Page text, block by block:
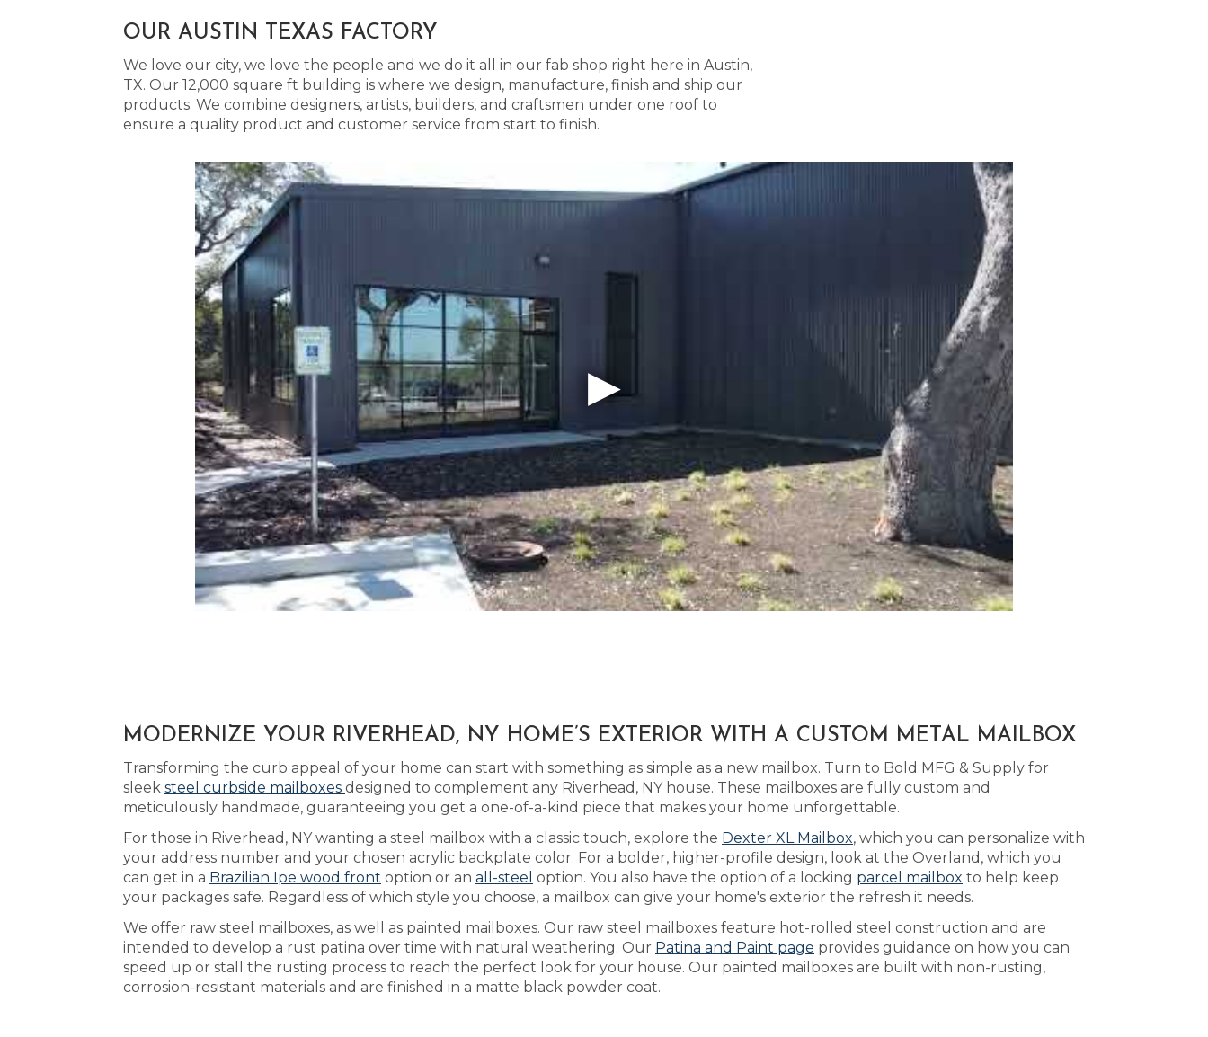
OUR AUSTIN TEXAS FACTORY
We love our city, we love the people and we do it all in our fab shop right here in Austin,
TX. Our 12,000 square ft building is where we design, manufacture, finish and ship our
products. We combine designers, artists, builders, and craftsmen under one roof to
ensure a quality product and customer service from start to finish.
MODERNIZE YOUR RIVERHEAD, NY HOME’S EXTERIOR WITH A CUSTOM METAL MAILBOX
Transforming the curb appeal of your home can start with something as simple as a new mailbox. Turn to Bold MFG & Supply for
sleek steel curbside mailboxes designed to complement any Riverhead, NY house. These mailboxes are fully custom and
meticulously handmade, guaranteeing you get a one-of-a-kind piece that makes your home unforgettable.
For those in Riverhead, NY wanting a steel mailbox with a classic touch, explore the Dexter XL Mailbox, which you can personalize with
your address number and your chosen acrylic backplate color. For a bolder, higher-profile design, look at the Overland, which you
can get in a Brazilian Ipe wood front option or an all-steel option. You also have the option of a locking parcel mailbox to help keep
your packages safe. Regardless of which style you choose, a mailbox can give your home's exterior the refresh it needs.
We offer raw steel mailboxes, as well as painted mailboxes. Our raw steel mailboxes feature hot-rolled steel construction and are
intended to develop a rust patina over time with natural weathering. Our Patina and Paint page provides guidance on how you can
speed up or stall the rusting process to reach the perfect look for your house. Our painted mailboxes are built with non-rusting,
corrosion-resistant materials and are finished in a matte black powder coat.